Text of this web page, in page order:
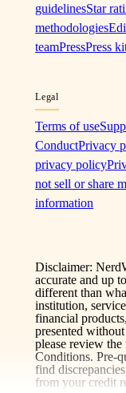
guidelinesStar
methodologies
teamPressPress
Legal
Terms of use
ConductPrivacy
privacy policy
not sell or share
information
Disclaimer:
accurate and up
different than
institution,
financial
presented
please review
Conditions. Pre-
find
from your credit